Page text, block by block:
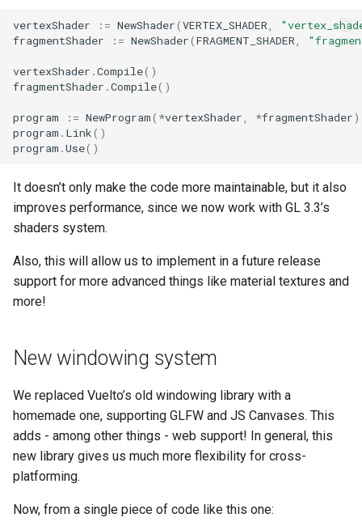
vertexShader := NewShader(VERTEX_SHADER
fragmentShader
:= NewShader(FRAGMENT_SHADER
vertexShader .Compile()
fragmentShader .Compile()
program := NewProgram( *vertexShader *fragmentShader)
program . Link()
program .Use()
It doesn’t only make the code more maintainable, but it also
improves performance, since we now work with GL 3.3’s
shaders system.
Also, this will allow us to implement in a future release
support for more advanced things like material textures and
more!
New windowing system
We replaced Vuelto’s old windowing library with a
homemade one, supporting GLFW and JS Canvases. This
adds - among other things - web support! In general, this
new library gives us much more flexibility for cross-
platforming.
Now, from a single piece of code like this one: